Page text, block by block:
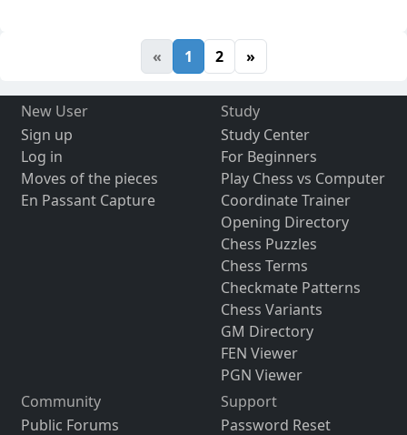
« 1 2 »
New User
Sign up
Log in
Moves of the pieces
En Passant Capture
Study
Study Center
For Beginners
Play Chess vs Computer
Coordinate Trainer
Opening Directory
Chess Puzzles
Chess Terms
Checkmate Patterns
Chess Variants
GM Directory
FEN Viewer
PGN Viewer
Community
Public Forums
Support
Password Reset